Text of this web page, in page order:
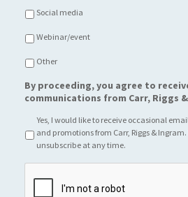
Social media
Webinar/event
Other
By proceeding, you agree to
communications from Carr, Riggs
Yes, I would like to receive occasional
and promotions from Carr, Riggs &
unsubscribe at any time.